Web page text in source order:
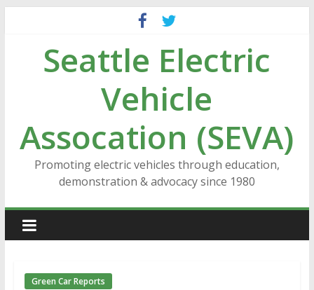
contentSeattle Electric
Vehicle
Assocation (SEVA)
Promoting electric vehicles through education,
demonstration & advocacy since 1980
Green Car Reports